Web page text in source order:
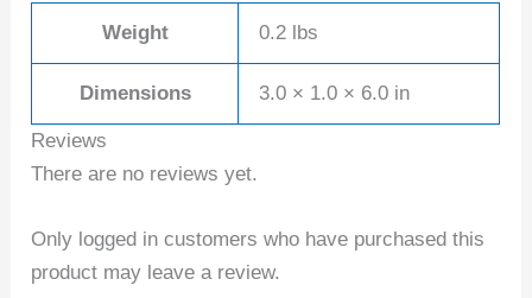
Weight 0.2 lbs
Dimensions 3.0 × 1.0 × 6.0 in
Reviews
There are no reviews yet.
Only logged in customers who have purchased this
product may leave a review.